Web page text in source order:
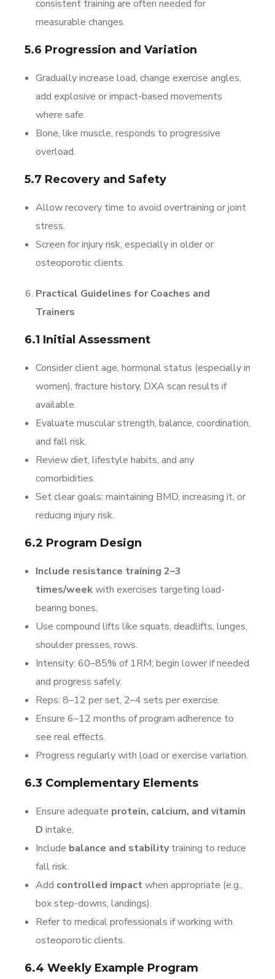
consistent training are often needed for
measurable changes.
5.6 Progression and Variation
Gradually increase load, change exercise angles,
add explosive or impact-based movements
where safe.
Bone, like muscle, responds to progressive
overload.
5.7 Recovery and Safety
Allow recovery time to avoid overtraining or joint
stress.
Screen for injury risk, especially in older or
osteoporotic clients.
Practical Guidelines for Coaches and
Trainers
6.1 Initial Assessment
Consider client age, hormonal status (especially in
women), fracture history, DXA scan results if
available.
Evaluate muscular strength, balance, coordination,
and fall risk.
Review diet, lifestyle habits, and any
comorbidities.
Set clear goals: maintaining BMD, increasing it, or
reducing injury risk.
6.2 Program Design
Include resistance training 2–3
times/weekwith exercises targeting load-
bearing bones.
Use compound lifts like squats, deadlifts, lunges,
shoulder presses, rows.
Intensity: 60–85% of 1RM; begin lower if needed
and progress safely.
Reps: 8–12 per set, 2–4 sets per exercise.
Ensure 6–12 months of program adherence to
see real effects.
Progress regularly with load or exercise variation.
6.3 Complementary Elements
Ensure adequate protein, calcium, and vitamin
D intake.
Include balance and stabilitytraining to reduce
fall risk.
Add controlled impactwhen appropriate (e.g.,
box step-downs, landings).
Refer to medical professionals if working with
osteoporotic clients.
6.4 Weekly Example Program